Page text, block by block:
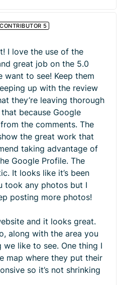
CONTRIBUTOR 5
I love the use of the
great job on the 5.0
want to see! Keep them
up with the review
they’re leaving thorough
because Google
the comments. The
the great work that
taking advantage of
Google Profile. The
It looks like it’s been
took any photos but I
posting more photos!
and it looks great.
along with the area you
we like to see. One thing I
map where they put their
so it’s not shrinking